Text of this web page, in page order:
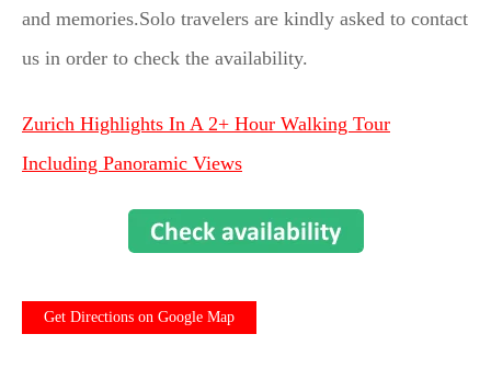
and memories.Solo travelers are kindly asked to contact
us in order to check the availability.
Zurich Highlights In A 2+ Hour Walking Tour
Including Panoramic Views
Get Directions on Google Map